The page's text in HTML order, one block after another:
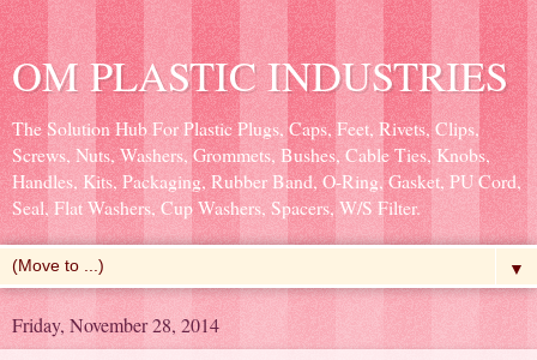
OM PLASTIC INDUSTRIES
The Solution Hub For Plastic Plugs, Caps, Feet, Rivets, Clips,
Screws, Nuts, Washers, Grommets, Bushes, Cable Ties, Knobs,
Handles, Kits, Packaging, Rubber Band, O-Ring, Gasket, PU Cord,
Seal, Flat Washers, Cup Washers, Spacers, W/S Filter.
▼
Friday, November 28, 2014